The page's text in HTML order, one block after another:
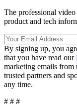
The professional
product and tech
By signing up, you
that you have read our
marketing emails
trusted partners and
any time.
# # #